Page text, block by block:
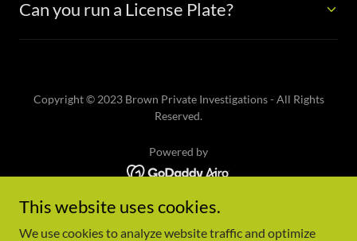
Can you run a License Plate?
Copyright © 2023 Brown Private Investigations - All Rights
Reserved.
Powered by
Home
Who We Are
This website uses cookies.
We use cookies to analyze website traffic and optimize